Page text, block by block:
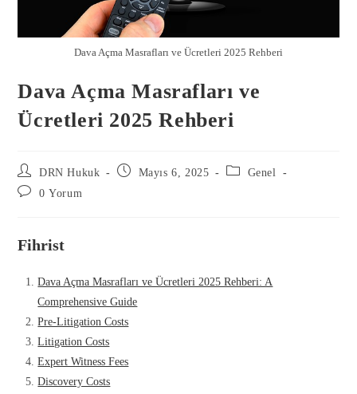
Dava Açma Masrafları ve Ücretleri 2025 Rehberi
Dava Açma Masrafları ve
Ücretleri 2025 Rehberi
DRN Hukuk Mayıs 6, 2025
Genel
0 Yorum
Fihrist
Dava Açma Masrafları ve Ücretleri 2025 Rehberi: A
Comprehensive Guide
Pre-Litigation Costs
Litigation Costs
Expert Witness Fees
Discovery Costs